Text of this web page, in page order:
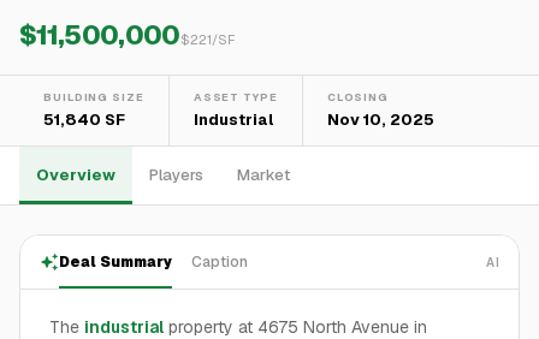
$11,500,000$221/SF
BUILDING SIZE
51,840 SF
ASSET TYPE
Industrial
CLOSING
Nov 10, 2025
Overview Players Market
Deal Summary Caption AI
The industrial property at 4675 North Avenue in